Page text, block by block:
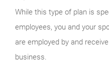
While this type of plan is
employees, you and your
are employed by and
business.